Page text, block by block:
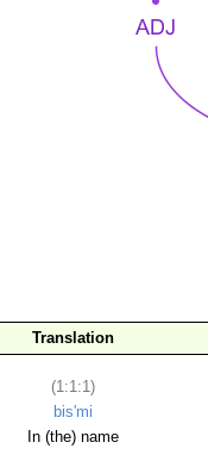
Translation
(1:1:1)
bis'mi
In (the) name